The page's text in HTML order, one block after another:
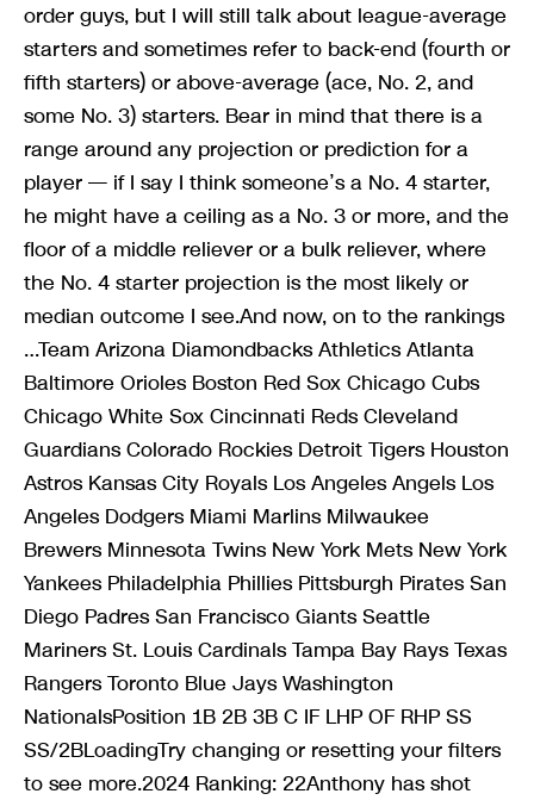
order guys, but I will still talk about league-average
starters and sometimes refer to back-end (fourth or
fifth starters) or above-average (ace, No. 2, and
some No. 3) starters. Bear in mind that there is a
range around any projection or prediction for a
player — if I say I think someone’s a No. 4 starter,
he might have a ceiling as a No. 3 or more, and the
floor of a middle reliever or a bulk reliever, where
the No. 4 starter projection is the most likely or
median outcome I see.And now, on to the rankings
…Team Arizona Diamondbacks Athletics Atlanta
Baltimore Orioles Boston Red Sox Chicago Cubs
Chicago White Sox Cincinnati Reds Cleveland
Guardians Colorado Rockies Detroit Tigers Houston
Astros Kansas City Royals Los Angeles Angels Los
Angeles Dodgers Miami Marlins Milwaukee
Brewers Minnesota Twins New York Mets New York
Yankees Philadelphia Phillies Pittsburgh Pirates San
Diego Padres San Francisco Giants Seattle
Mariners St. Louis Cardinals Tampa Bay Rays Texas
Rangers Toronto Blue Jays Washington
NationalsPosition 1B 2B 3B C IF LHP OF RHP SS
SS/2BLoadingTry changing or resetting your filters
to see more.2024 Ranking: 22Anthony has shot